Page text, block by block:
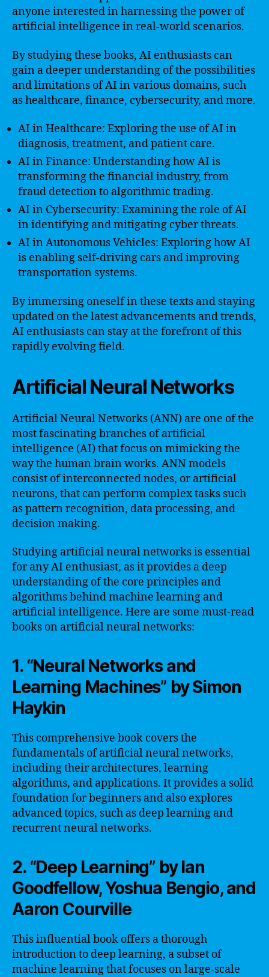
anyone interested in harnessing the power of
artificial intelligence in real-world scenarios.
By studying these books, AI enthusiasts can
gain a deeper understanding of the possibilities
and limitations of AI in various domains, such
as healthcare, finance, cybersecurity, and more.
AI in Healthcare: Exploring the use of AI in
diagnosis, treatment, and patient care.
AI in Finance: Understanding how AI is
transforming the financial industry, from
fraud detection to algorithmic trading.
AI in Cybersecurity: Examining the role of AI
in identifying and mitigating cyber threats.
AI in Autonomous Vehicles: Exploring how AI
is enabling self-driving cars and improving
transportation systems.
By immersing oneself in these texts and staying
updated on the latest advancements and trends,
AI enthusiasts can stay at the forefront of this
rapidly evolving field.
Artificial Neural Networks
Artificial Neural Networks (ANN) are one of the
most fascinating branches of artificial
intelligence (AI) that focus on mimicking the
way the human brain works. ANN models
consist of interconnected nodes, or artificial
neurons, that can perform complex tasks such
as pattern recognition, data processing, and
decision making.
Studying artificial neural networks is essential
for any AI enthusiast, as it provides a deep
understanding of the core principles and
algorithms behind machine learning and
artificial intelligence. Here are some must-read
books on artificial neural networks:
1. “Neural Networks and
Learning Machines” by Simon
Haykin
This comprehensive book covers the
fundamentals of artificial neural networks,
including their architectures, learning
algorithms, and applications. It provides a solid
foundation for beginners and also explores
advanced topics, such as deep learning and
recurrent neural networks.
2. “Deep Learning” by Ian
Goodfellow, Yoshua Bengio, and
Aaron Courville
This influential book offers a thorough
introduction to deep learning, a subset of
machine learning that focuses on large-scale